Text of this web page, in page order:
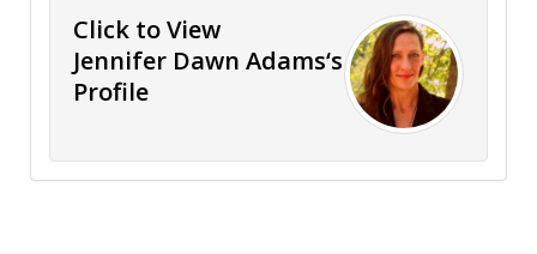
Click to View
Jennifer Dawn Adams‘s
Profile